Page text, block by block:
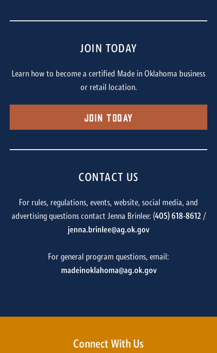
JOIN TODAY
Learn how to become a certified Made in Oklahoma business
or retail location.
Join Today
CONTACT US
For rules, regulations, events, website, social media, and
advertising questions contact Jenna Brinlee: (405) 618-8612/
jenna.brinlee@ag.ok.gov
For general program questions, email:
madeinoklahoma@ag.ok.gov
Connect With Us